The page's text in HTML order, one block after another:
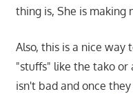
thing is, She is making
Also, this is a nice
"stuffs" like the tako
isn't bad and once